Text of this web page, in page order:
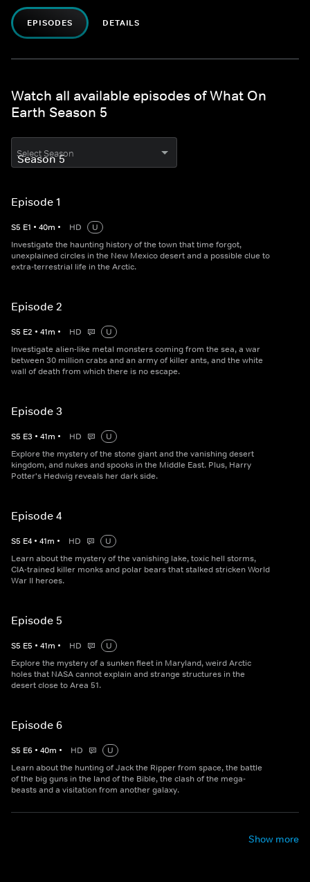
EPISODES DETAILS
Watch all available episodes of What On
Earth Season 5
Select Season
Episode 1
S5 E1 • 40m • HD
U
Investigate the haunting history of the town that time forgot,
unexplained circles in the New Mexico desert and a possible clue to
extra-terrestrial life in the Arctic.
Episode 2
S5 E2 • 41m • HD
U
Investigate alien-like metal monsters coming from the sea, a war
between 30 million crabs and an army of killer ants, and the white
wall of death from which there is no escape.
Episode 3
S5 E3 • 41m • HD
U
Explore the mystery of the stone giant and the vanishing desert
kingdom, and nukes and spooks in the Middle East. Plus, Harry
Potter's Hedwig reveals her dark side.
Episode 4
S5 E4 • 41m • HD
U
Learn about the mystery of the vanishing lake, toxic hell storms,
CIA-trained killer monks and polar bears that stalked stricken World
War II heroes.
Episode 5
S5 E5 • 41m • HD
U
Explore the mystery of a sunken fleet in Maryland, weird Arctic
holes that NASA cannot explain and strange structures in the
desert close to Area 51.
Episode 6
S5 E6 • 40m • HD
U
Learn about the hunting of Jack the Ripper from space, the battle
of the big guns in the land of the Bible, the clash of the mega-
beasts and a visitation from another galaxy.
Show more